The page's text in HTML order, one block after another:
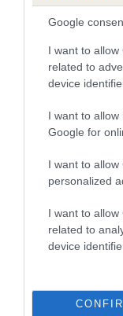
Google
I want to
related to
device
I want to
Google for
I want to
personalized
I want to
related to
device
Inbreeding
17 generations
Breed average CoI
COI
Breed
Breed Watch
FULL DETAILS